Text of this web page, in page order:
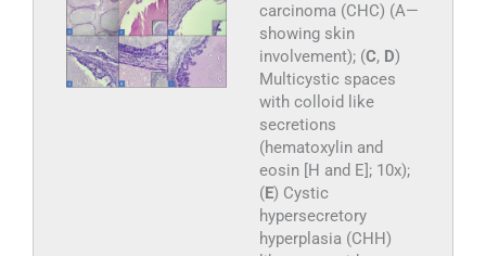
carcinoma (CHC) (A—
showing skin
involvement); (C, D)
Multicystic spaces
with colloid like
secretions
(hematoxylin and
eosin [H and E]; 10x);
(E) Cystic
hypersecretory
hyperplasia (CHH)